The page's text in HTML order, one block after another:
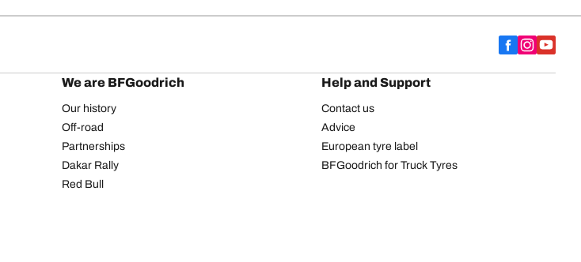
We are BFGoodrich
Our history
Off-road
Partnerships
Dakar Rally
Red Bull
Help and Support
Contact us
Advice
European tyre label
BFGoodrich for Truck Tyres